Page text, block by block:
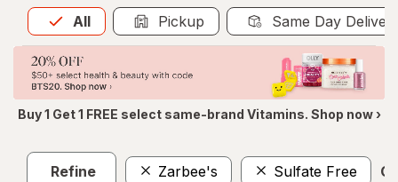
All
Allis selected Pickup Same Day
Buy 1 Get 1 FREE select same-brand Vitamins. Shop now ›
Refine Zarbee's Sulfate Free